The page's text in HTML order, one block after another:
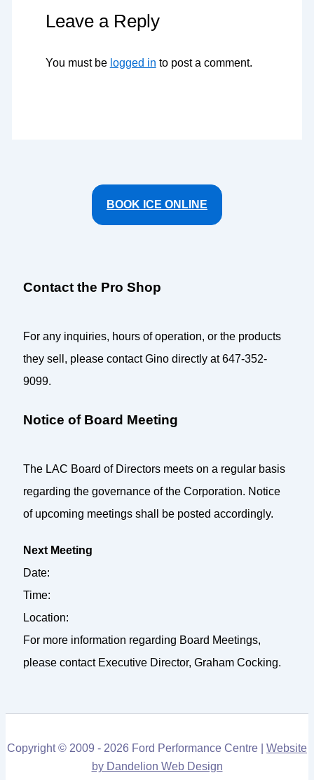
Leave a Reply
You must be logged in to post a comment.
BOOK ICE ONLINE
Contact the Pro Shop
For any inquiries, hours of operation, or the products
they sell, please contact Gino directly at 647-352-
9099.
Notice of Board Meeting
The LAC Board of Directors meets on a regular basis
regarding the governance of the Corporation. Notice
of upcoming meetings shall be posted accordingly.
Next Meeting
Date:
Time:
Location:
For more information regarding Board Meetings,
please contact Executive Director, Graham Cocking.
Copyright © 2009 - 2026 Ford Performance Centre | Website
by Dandelion Web Design